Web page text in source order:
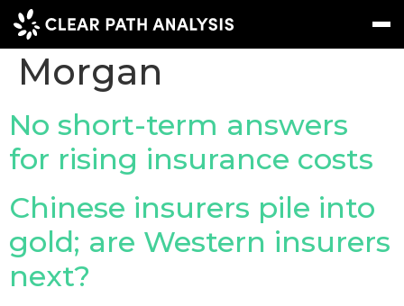
EVENTS
REPORTS
WEBINARS
Company Tag:
Morgan
No short-term answers
for rising insurance costs
Chinese insurers pile into
gold; are Western insurers
next?